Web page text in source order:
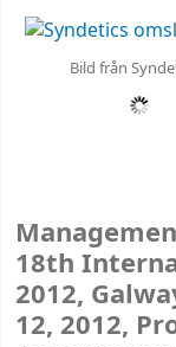
Bild från
18th
2012,
12, 2012,